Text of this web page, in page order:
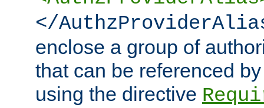
</
enclose a group of
that can be referenced
using the directive